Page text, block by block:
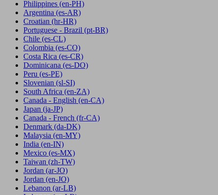
Philippines (en-PH)
Argentina (es-AR)
Croatian (hr-HR)
Portuguese - Brazil (pt-BR)
Chile (es-CL)
Colombia (es-CO)
Costa Rica (es-CR)
Dominicana (es-DO)
Peru (es-PE)
Slovenian (sl-SI)
South Africa (en-ZA)
Canada - English (en-CA)
Japan (ja-JP)
Canada - French (fr-CA)
Denmark (da-DK)
Malaysia (en-MY)
India (en-IN)
Mexico (es-MX)
Taiwan (zh-TW)
Jordan (ar-JO)
Jordan (en-JO)
Lebanon (ar-LB)